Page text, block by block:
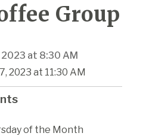
Group
at 8:30 AM
2023 at 11:30 AM
of the Month